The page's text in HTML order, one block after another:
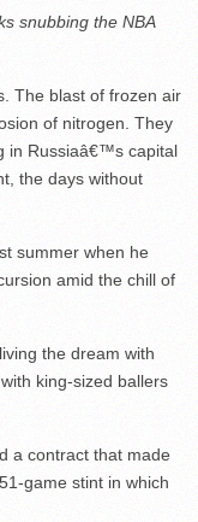
snubbing the NBA
The blast of frozen air
of nitrogen. They
in Russiaâ€™s capital
the days without
summer when he
amid the chill of
the dream with
king-sized ballers
a contract that made
game stint in which